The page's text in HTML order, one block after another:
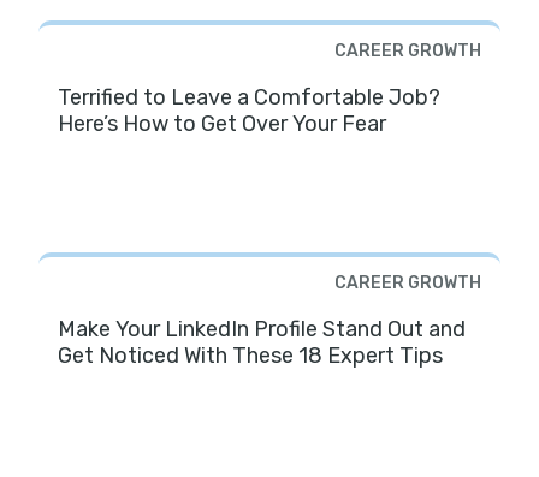
CAREER GROWTH
Terrified to Leave a Comfortable Job?
Here’s How to Get Over Your Fear
CAREER GROWTH
Make Your LinkedIn Profile Stand Out and
Get Noticed With These 18 Expert Tips